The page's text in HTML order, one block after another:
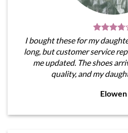
I bought these for my
long, but customer service
me updated. The shoes
quality, and my
Elowen